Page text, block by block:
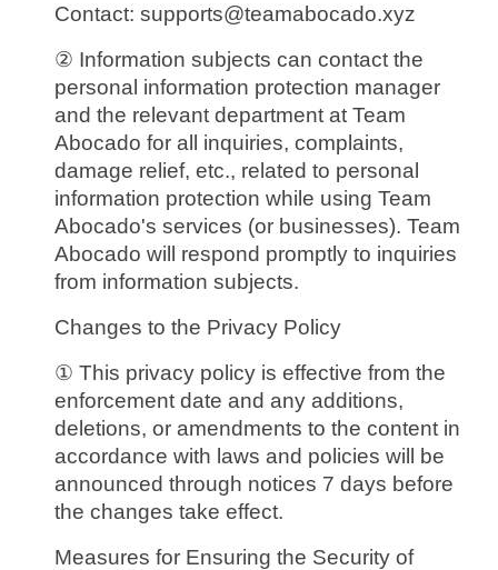
Contact: supports@teamabocado.xyz
② Information subjects can contact the
personal information protection manager
and the relevant department at Team
Abocado for all inquiries, complaints,
damage relief, etc., related to personal
information protection while using Team
Abocado's services (or businesses). Team
Abocado will respond promptly to inquiries
from information subjects.
Changes to the Privacy Policy
① This privacy policy is effective from the
enforcement date and any additions,
deletions, or amendments to the content in
accordance with laws and policies will be
announced through notices 7 days before
the changes take effect.
Measures for Ensuring the Security of